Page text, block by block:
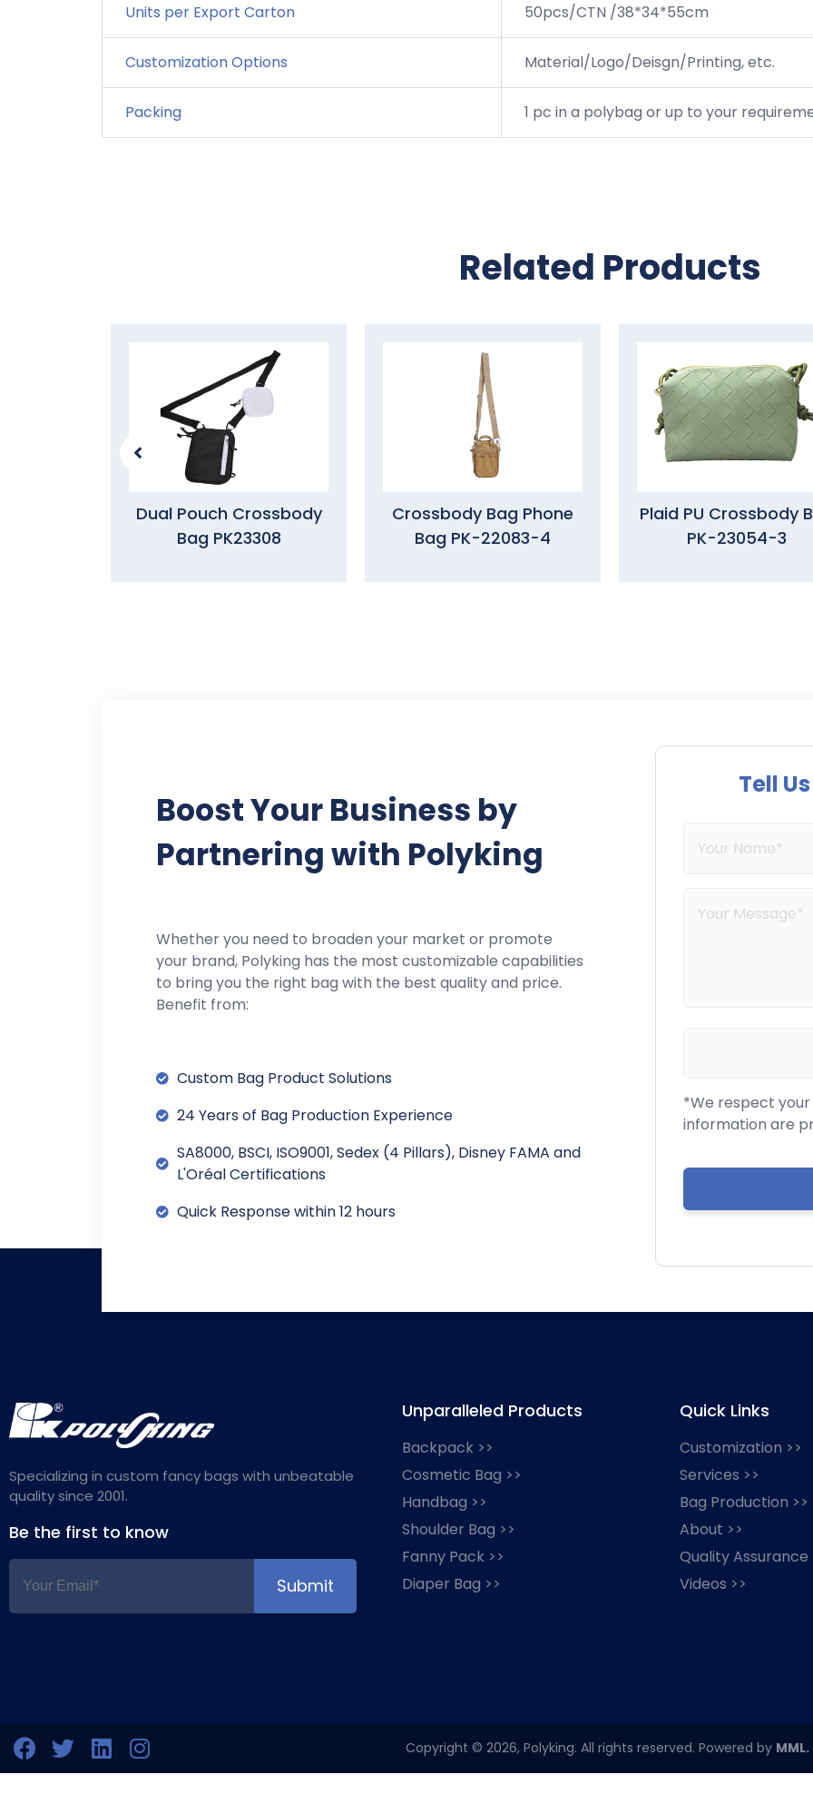
Units per Export Carton 50pcs/CTN /38*34*55cm
Customization Options Material/Logo/Deisgn/Printing, etc.
Packing 1 pc in a polybag or up to your
Related Products
Dual Pouch Crossbody
Bag PK23308
Crossbody Bag Phone
Bag PK-22083-4
Plaid PU Crossbody
PK-23054-3
Boost Your Business by
Partnering with Polyking
Whether you need to broaden your market or promote
your brand, Polyking has the most customizable capabilities
to bring you the right bag with the best quality and price.
Benefit from:
Custom Bag Product Solutions
24 Years of Bag Production Experience
SA8000, BSCI, ISO9001, Sedex (4 Pillars), Disney FAMA and
L'Oréal Certifications
Quick Response within 12 hours
Tell
*We respect
information are
Specializing in custom fancy bags with unbeatable
quality since 2001.
Be the first to know
Unparalleled Products
Backpack >>
Cosmetic Bag >>
Handbag >>
Shoulder Bag >>
Fanny Pack >>
Diaper Bag >>
Quick Links
Customization >>
Services >>
Bag Production >>
About >>
Quality Assurance
Videos >>
Copyright © 2026, Polyking. All rights reserved. Powered by MML.